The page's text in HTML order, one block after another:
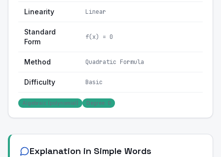
Linearity Linear
Standard
Form
f(x) = 0
Method Quadratic Formula
Difficulty Basic
Algebraic (polynomial) Degree: 0
Explanation in Simple Words